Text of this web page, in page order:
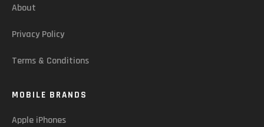
About
Privacy Policy
Terms & Conditions
MOBILE BRANDS
Apple iPhones